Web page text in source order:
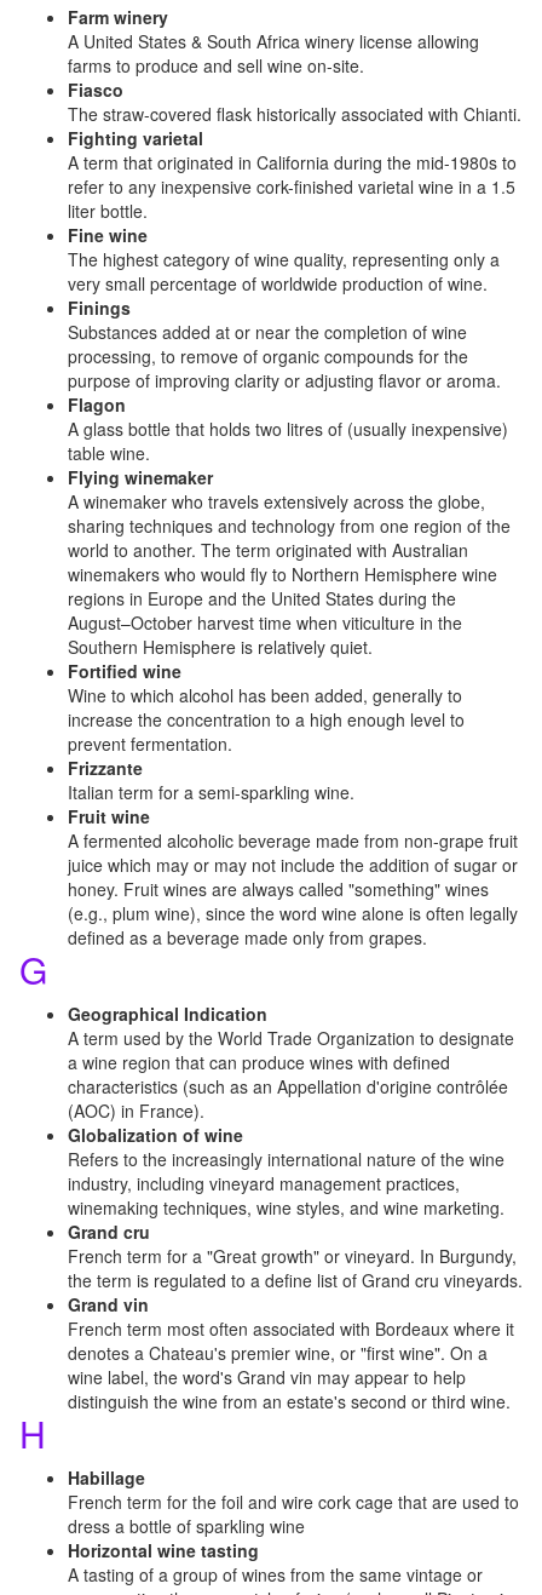
Farm winery
A United States & South Africa winery license allowing
farms to produce and sell wine on-site.
Fiasco
The straw-covered flask historically associated with Chianti.
Fighting varietal
A term that originated in California during the mid-1980s to
refer to any inexpensive cork-finished varietal wine in a 1.5
liter bottle.
Fine wine
The highest category of wine quality, representing only a
very small percentage of worldwide production of wine.
Finings
Substances added at or near the completion of wine
processing, to remove of organic compounds for the
purpose of improving clarity or adjusting flavor or aroma.
Flagon
A glass bottle that holds two litres of (usually inexpensive)
table wine.
Flying winemaker
A winemaker who travels extensively across the globe,
sharing techniques and technology from one region of the
world to another. The term originated with Australian
winemakers who would fly to Northern Hemisphere wine
regions in Europe and the United States during the
August–October harvest time when viticulture in the
Southern Hemisphere is relatively quiet.
Fortified wine
Wine to which alcohol has been added, generally to
increase the concentration to a high enough level to
prevent fermentation.
Frizzante
Italian term for a semi-sparkling wine.
Fruit wine
A fermented alcoholic beverage made from non-grape fruit
juice which may or may not include the addition of sugar or
honey. Fruit wines are always called "something" wines
(e.g., plum wine), since the word wine alone is often legally
defined as a beverage made only from grapes.
G
Geographical Indication
A term used by the World Trade Organization to designate
a wine region that can produce wines with defined
characteristics (such as an Appellation d'origine contrôlée
(AOC) in France).
Globalization of wine
Refers to the increasingly international nature of the wine
industry, including vineyard management practices,
winemaking techniques, wine styles, and wine marketing.
Grand cru
French term for a "Great growth" or vineyard. In Burgundy,
the term is regulated to a define list of Grand cru vineyards.
Grand vin
French term most often associated with Bordeaux where it
denotes a Chateau's premier wine, or "first wine". On a
wine label, the word's Grand vin may appear to help
distinguish the wine from an estate's second or third wine.
H
Habillage
French term for the foil and wire cork cage that are used to
dress a bottle of sparkling wine
Horizontal wine tasting
A tasting of a group of wines from the same vintage or